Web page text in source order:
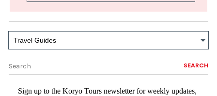
Travel Guides
SEARCH
Sign up to the Koryo Tours newsletter for weekly updates,